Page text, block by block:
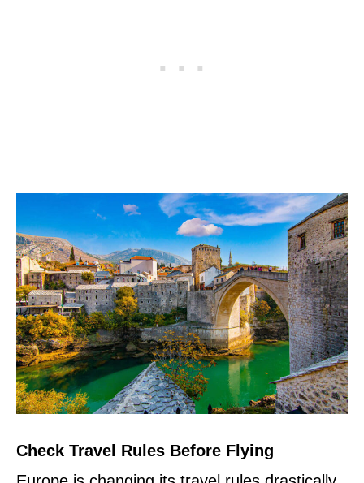
Check Travel Rules Before Flying